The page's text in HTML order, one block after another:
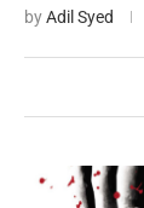
byAdil Syed